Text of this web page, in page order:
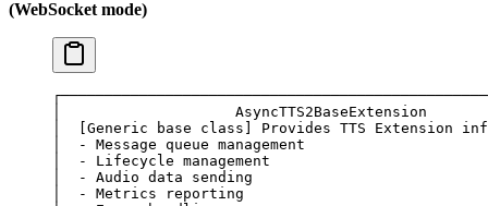
(WebSocket mode)
                    AsyncTTS2BaseExtension
  [Generic
base class] Provides TTS Extension
  -
Message queue management
  -
Lifecycle management
  -
Audio data sending
  -
Metrics reporting